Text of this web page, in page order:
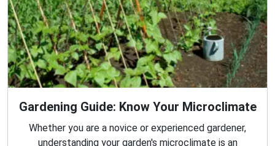
Gardening Guide: Know Your Microclimate
Whether you are a novice or experienced gardener,
understanding your garden's microclimate is an